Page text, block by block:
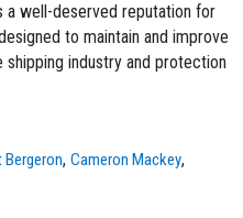
a well-deserved reputation for
to maintain and improve
industry and protection
,Cameron Mackey,